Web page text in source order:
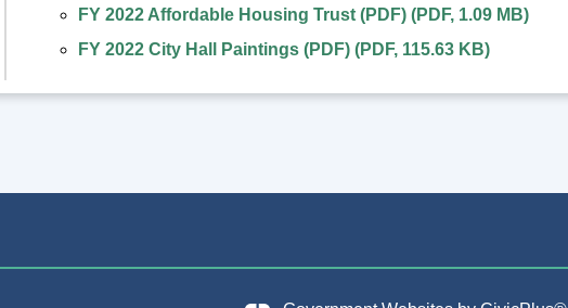
FY 2022 Affordable Housing Trust (PDF)(PDF, 1.09 MB)
FY 2022 City Hall Paintings (PDF)(PDF, 115.63 KB)